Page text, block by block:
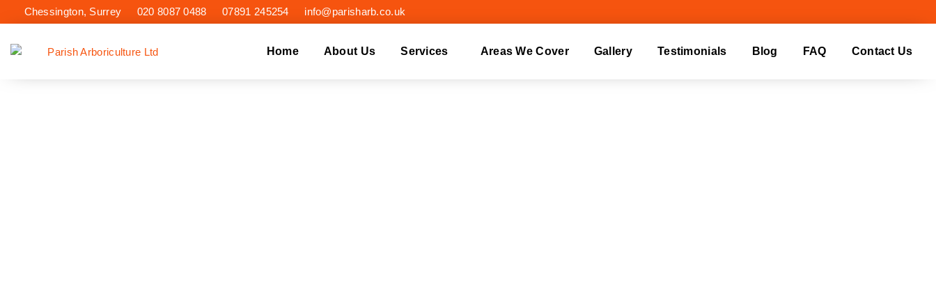
Chessington, Surrey 020 8087 0488 07891 245254 info@parisharb.co.uk
Home About Us Services Areas We Cover Gallery Testimonials Blog FAQ Contact Us